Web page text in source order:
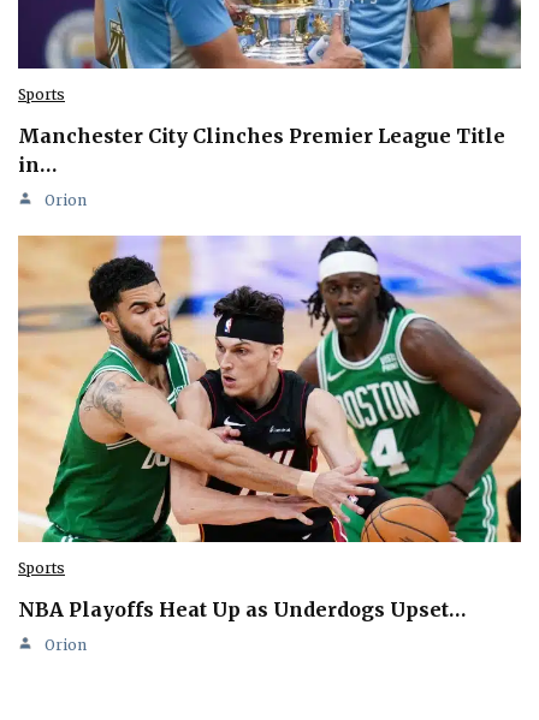
Sports
Manchester City Clinches Premier League Title
in…
Orion
Sports
NBA Playoffs Heat Up as Underdogs Upset…
Orion